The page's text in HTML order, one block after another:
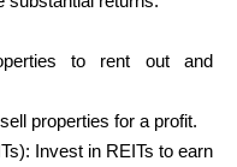
to rent out and
properties for a profit.
Invest in REITs to earn